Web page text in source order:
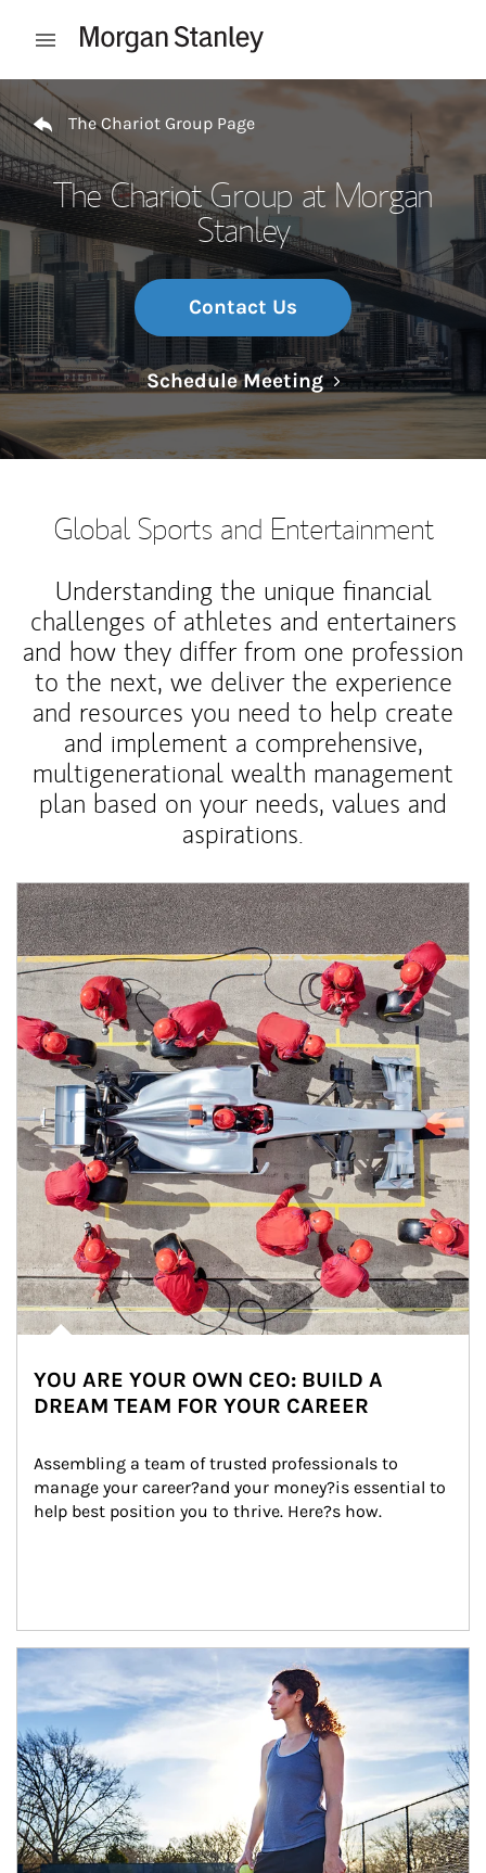
Open mobile menu
Return to Nav
The Chariot Group Page
The Chariot Group at Morgan
Stanley
Contact Us
Schedule MeetingLink Opens in
Global Sports and Entertainment
Understanding the unique financial
challenges of athletes and entertainers
and how they differ from one profession
to the next, we deliver the experience
and resources you need to help create
and implement a comprehensive,
multigenerational wealth management
plan based on your needs, values and
aspirations.
Article Image
YOU ARE YOUR OWN CEO: BUILD A
DREAM TEAM FOR YOUR CAREER
Assembling a team of trusted professionals to
manage your career?and your money?is essential to
help best position you to thrive. Here?s how.
Article Image